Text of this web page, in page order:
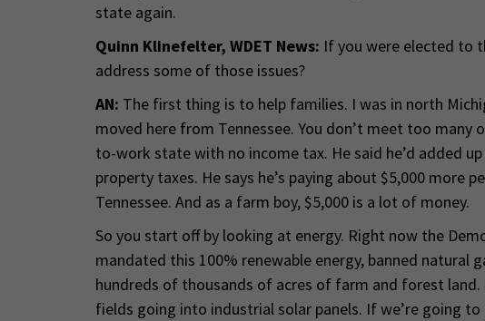
state again.
Quinn Klinefelter, WDET News: If you were elected to
address some of those issues?
AN: The first thing is to help families. I was in north
moved here from Tennessee. You don’t meet too many
to-work state with no income tax. He said he’d added
property taxes. He says he’s paying about $5,000 more
Tennessee. And as a farm boy, $5,000 is a lot of money.
So you start off by looking at energy. Right now the
mandated this 100% renewable energy, banned natural
hundreds of thousands of acres of farm and forest
fields going into industrial solar panels. If we’re going